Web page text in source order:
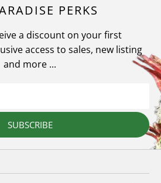
PERKS
a discount on your first
access to sales, new listing
and more ...
SUBSCRIBE